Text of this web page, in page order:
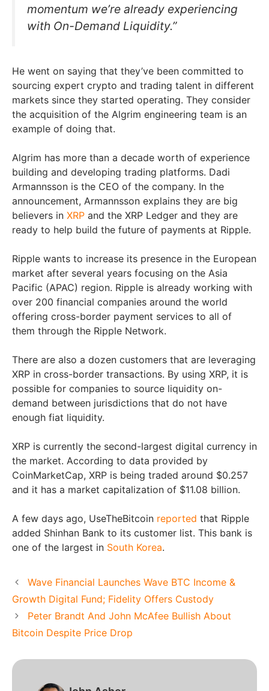
momentum we’re already experiencing
with On-Demand Liquidity.”
He went on saying that they’ve been committed to
sourcing expert crypto and trading talent in different
markets since they started operating. They consider
the acquisition of the Algrim engineering team is an
example of doing that.
Algrim has more than a decade worth of experience
building and developing trading platforms. Dadi
Armannsson is the CEO of the company. In the
announcement, Armannsson explains they are big
believers in XRP and the XRP Ledger and they are
ready to help build the future of payments at Ripple.
Ripple wants to increase its presence in the European
market after several years focusing on the Asia
Pacific (APAC) region. Ripple is already working with
over 200 financial companies around the world
offering cross-border payment services to all of
them through the Ripple Network.
There are also a dozen customers that are leveraging
XRP in cross-border transactions. By using XRP, it is
possible for companies to source liquidity on-
demand between jurisdictions that do not have
enough fiat liquidity.
XRP is currently the second-largest digital currency in
the market. According to data provided by
CoinMarketCap, XRP is being traded around $0.257
and it has a market capitalization of $11.08 billion.
A few days ago, UseTheBitcoin reported that Ripple
added Shinhan Bank to its customer list. This bank is
one of the largest in South Korea.
Wave Financial Launches Wave BTC Income &
Growth Digital Fund; Fidelity Offers Custody
Peter Brandt And John McAfee Bullish About
Bitcoin Despite Price Drop